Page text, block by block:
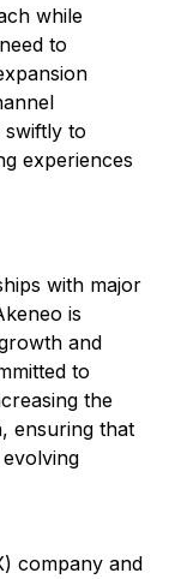
while
to
swiftly to
experiences
with major
is
and
to
the
ensuring that
company and